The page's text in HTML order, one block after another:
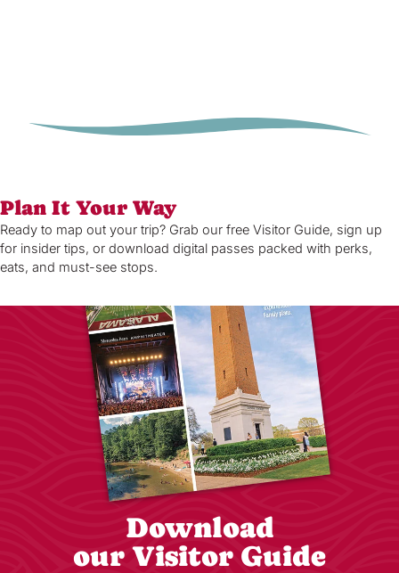
Plan It Your Way
Ready to map out your trip? Grab our free Visitor Guide, sign up
for insider tips, or download digital passes packed with perks,
eats, and must-see stops.
Download
our Visitor Guide